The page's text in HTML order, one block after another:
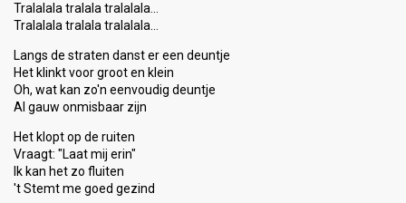
Tralalala tralala tralalala…
Tralalala tralala tralalala…
Langs de straten danst er een deuntje
Het klinkt voor groot en klein
Oh, wat kan zo'n eenvoudig deuntje
Al gauw onmisbaar zijn
Het klopt op de ruiten
Vraagt: "Laat mij erin"
Ik kan het zo fluiten
't Stemt me goed gezind